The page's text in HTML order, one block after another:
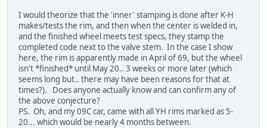
I would theorize that the 'inner' stamping is done after K-H
makes/tests the rim, and then when the center is welded in,
and the finished wheel meets test specs, they stamp the
completed code next to the valve stem. In the case I show
here, the rim is apparently made in April of 69, but the wheel
isn't *finished* until May 20.. 3 weeks or more later (which
seems long but.. there may have been reasons for that at
times?). Does anyone actually know and can confirm any of
the above conjecture?
PS. Oh, and my 09C car, came with all YH rims marked as 5-
20... which would be nearly 4 months between.